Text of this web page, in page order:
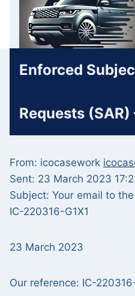
content
Enforced
Requests (SAR)
From: icocasework
Sent: 23 March 2023
Subject: Your email to
IC-220316-G1X1
23 March 2023
Our reference: IC-